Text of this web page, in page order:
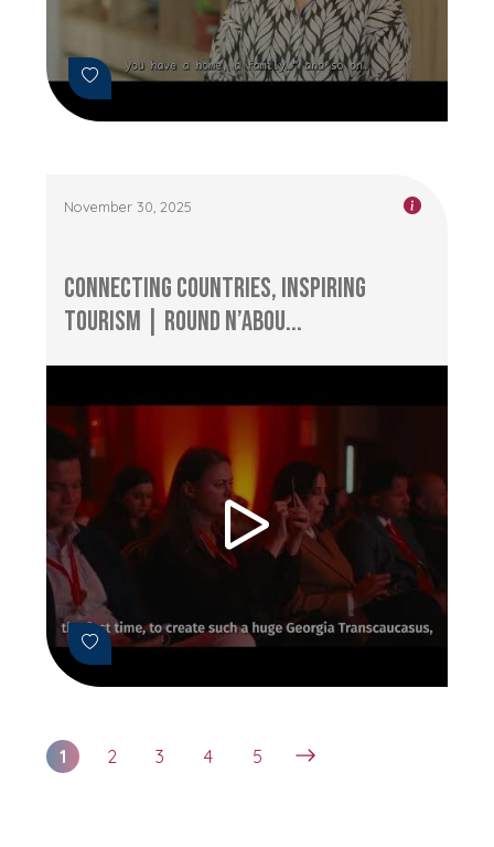
November 30, 2025
Connecting Countries, Inspiring
Tourism | Round n’Abou...
1 2 3 4 5